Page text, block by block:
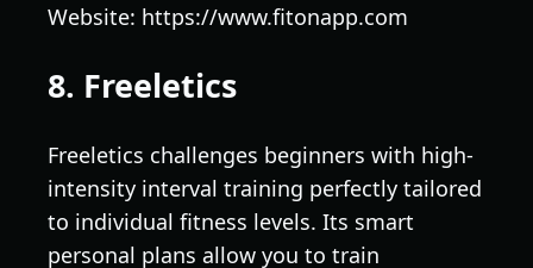
Website: https://www.fitonapp.com
8. Freeletics
Freeletics challenges beginners with high-
intensity interval training perfectly tailored
to individual fitness levels. Its smart
personal plans allow you to train